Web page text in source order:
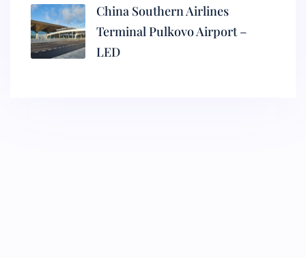
China Southern Airlines
Terminal Pulkovo Airport –
LED